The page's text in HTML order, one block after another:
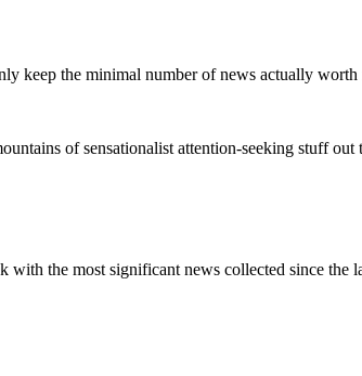
keep the minimal number of news actually worth
of sensationalist attention-seeking stuff out
the most significant news collected since the